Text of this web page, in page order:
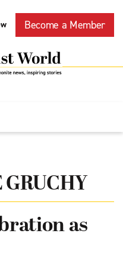
Become a Member
GRUCHY
as